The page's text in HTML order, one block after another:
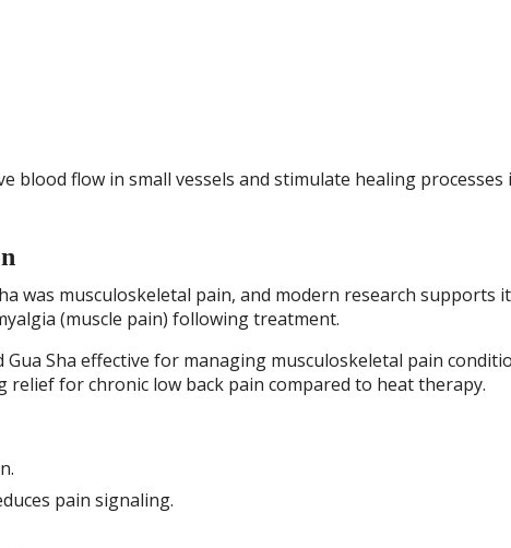
blood flow in small vessels and stimulate healing
was musculoskeletal pain, and modern research supports
(muscle pain) following treatment.
Gua Sha effective for managing musculoskeletal pain
for chronic low back pain compared to heat therapy.
pain signaling.